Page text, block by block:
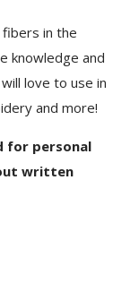
in the
knowledge and
love to use in
and more!
for personal
written